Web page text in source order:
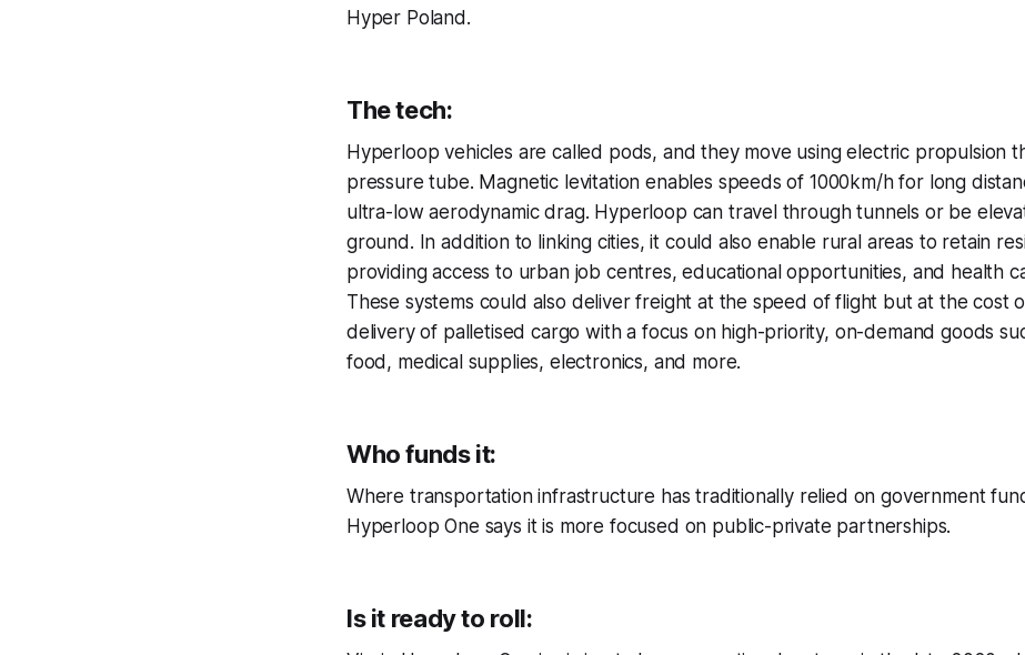
Hyper Poland.
The tech:
Hyperloop vehicles are called pods, and they move using electric propulsion
pressure tube. Magnetic levitation enables speeds of 1000km/h for long
ultra-low aerodynamic drag. Hyperloop can travel through tunnels or be
ground. In addition to linking cities, it could also enable rural areas to retain
providing access to urban job centres, educational opportunities, and health
These systems could also deliver freight at the speed of flight but at the cost
delivery of palletised cargo with a focus on high-priority, on-demand goods
food, medical supplies, electronics, and more.
Who funds it:
Where transportation infrastructure has traditionally relied on government
Hyperloop One says it is more focused on public-private partnerships.
Is it ready to roll: